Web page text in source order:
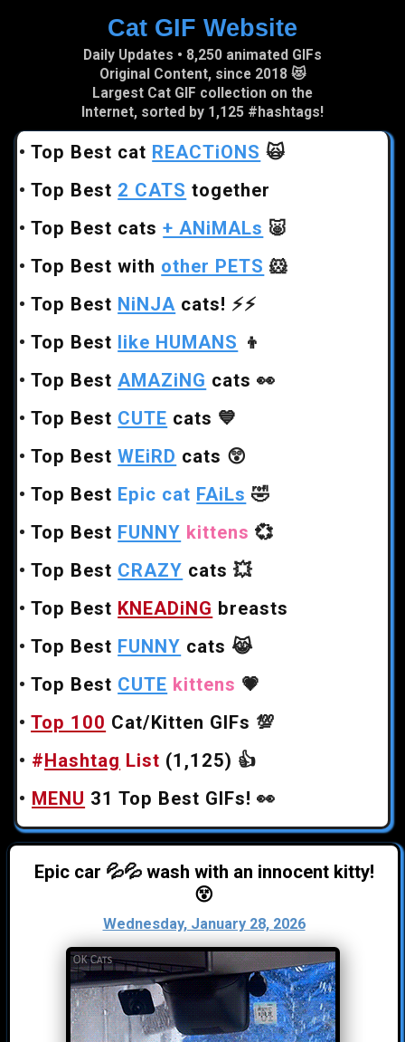
Skip to main content
Cat GIF Website
Daily Updates • 8,250 animated GIFs
Original Content, since 2018 😻
Largest Cat GIF collection on the
Internet, sorted by 1,125 #hashtags!
•Top Best cat REACTiONS 🙀
•Top Best 2 CATS together
•Top Best cats+ ANiMALs 🐷
•Top Best with other PETS 🐹
•Top Best NiNJA cats! ⚡⚡
•Top Best like HUMANS 👦
•Top BestAMAZiNG cats 👀
•Top Best CUTE cats 💙
•Top BestWEiRD cats 😲
•Top Best Epic cat FAiLs 🤣
•Top Best FUNNY kittens 💞
•Top Best CRAZY cats 💥
•Top Best KNEADiNG breasts
•Top Best FUNNY cats 😹
•Top Best CUTE kittens 💗
•Top 100 Cat/Kitten GIFs 💯
• #Hashtag List (1,125) 👍
• MENU 31 Top Best GIFs! 👀
Epic car 💦💦 wash with an innocent kitty!
😵
Wednesday, January 28, 2026